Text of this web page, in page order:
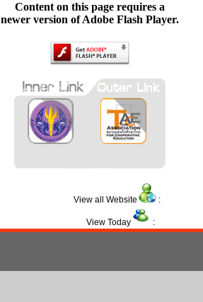
Content on this page requires a
newer version of Adobe Flash Player.
View all Website :
View Today :